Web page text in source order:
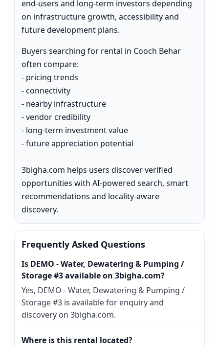
end-users and long-term investors depending
on infrastructure growth, accessibility and
future development plans.
Buyers searching for rental in Cooch Behar
often compare:
- pricing trends
- connectivity
- nearby infrastructure
- vendor credibility
- long-term investment value
- future appreciation potential
3bigha.com helps users discover verified
opportunities with AI-powered search, smart
recommendations and locality-aware
discovery.
Frequently Asked Questions
Is DEMO - Water, Dewatering & Pumping /
Storage #3 available on 3bigha.com?
Yes, DEMO - Water, Dewatering & Pumping /
Storage #3 is available for enquiry and
discovery on 3bigha.com.
Where is this rental located?